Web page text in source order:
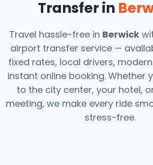
Transfer in
Travel hassle-free in Berwick
airport transfer service —
fixed rates, local drivers,
instant online booking. Whether
to the city center, your hotel,
meeting, we make every ride
stress-free.